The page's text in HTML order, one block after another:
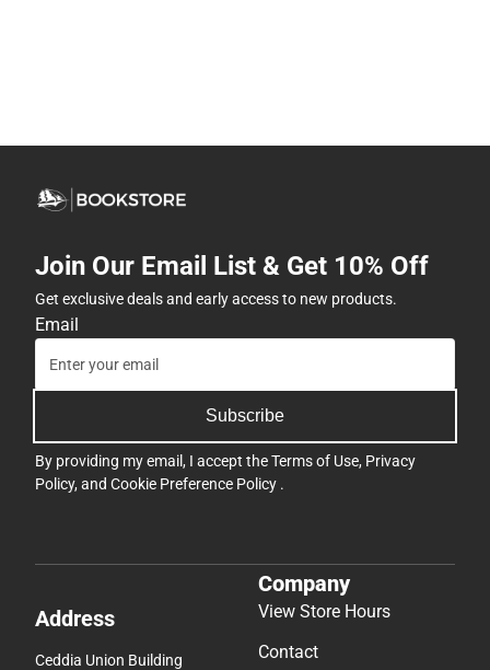
Join Our Email List & Get 10% Off
Get exclusive deals and early access to new products.
Email
Subscribe
By providing my email, I accept theTerms of Use, Privacy
Policy, and Cookie Preference Policy .
Address
Ceddia Union Building
Company
View Store Hours
Contact